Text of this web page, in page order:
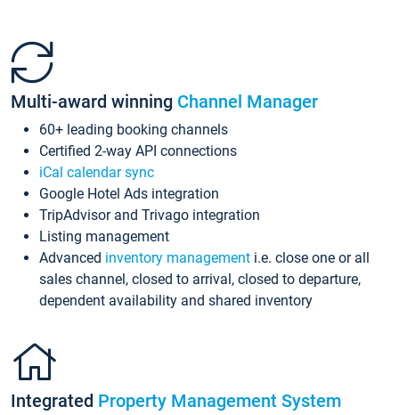
Multi-award winning Channel Manager
60+ leading booking channels
Certified 2-way API connections
iCal calendar sync
Google Hotel Ads integration
TripAdvisor and Trivago integration
Listing management
Advanced inventory management i.e. close one or all
sales channel, closed to arrival, closed to departure,
dependent availability and shared inventory
Integrated Property Management System